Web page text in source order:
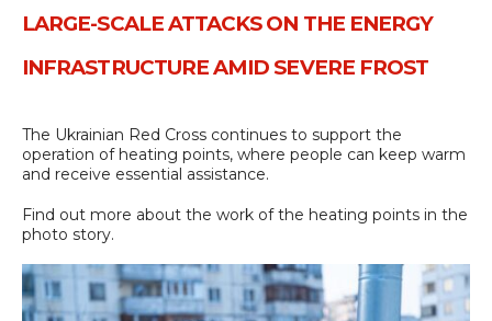
LARGE-SCALE ATTACKS ON THE ENERGY
INFRASTRUCTURE AMID SEVERE FROST
The Ukrainian Red Cross continues to support the
operation of heating points, where people can keep warm
and receive essential assistance.
Find out more about the work of the heating points in the
photo story.